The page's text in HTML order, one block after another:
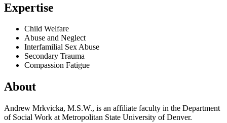
Expertise
Child Welfare
Abuse and Neglect
Interfamilial Sex Abuse
Secondary Trauma
Compassion Fatigue
About
Andrew Mrkvicka, M.S.W., is an affiliate faculty in the Department
of Social Work at Metropolitan State University of Denver.